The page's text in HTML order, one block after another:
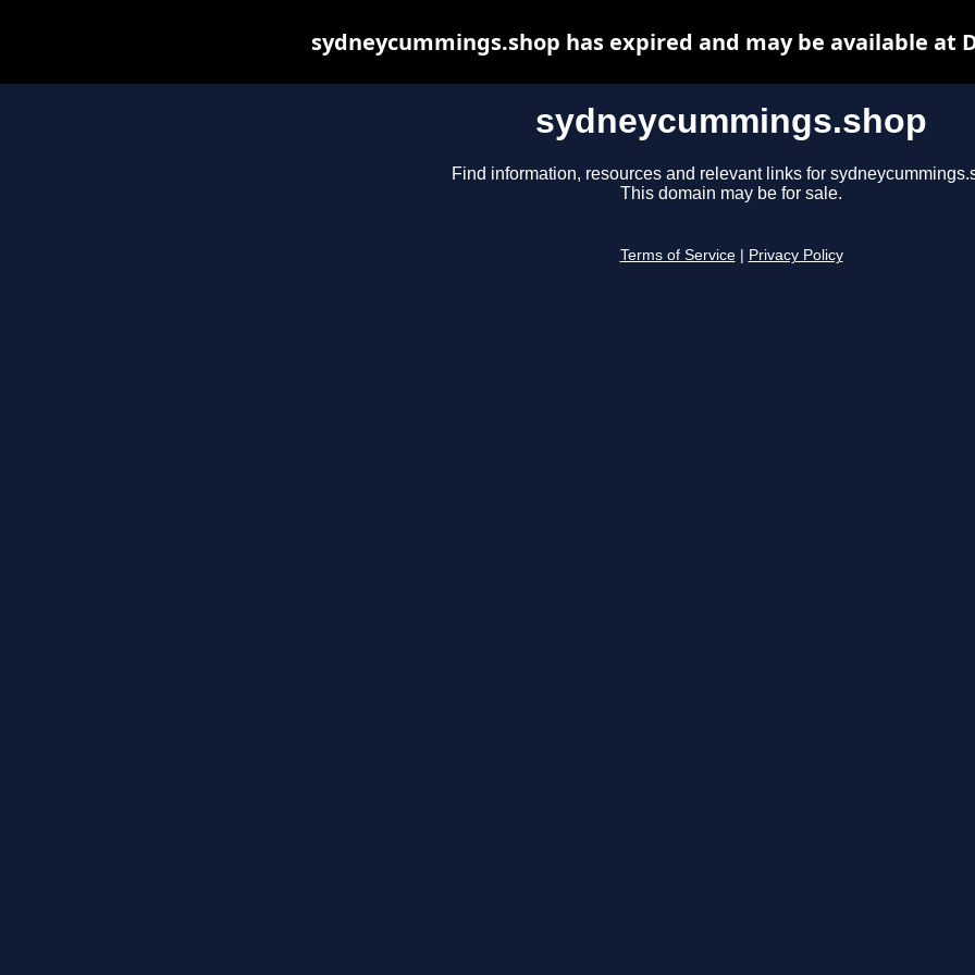
sydneycummings.shop
Find information, resources and relevant links for
This domain may be for sale.
Terms of Service Privacy Policy
sydneycummings.shop has expired and may be available at